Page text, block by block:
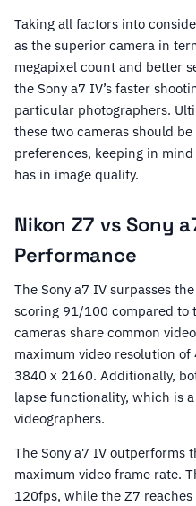
Taking all factors into
as the superior camera in
megapixel count and better
the Sony a7 IV’s faster
particular photographers.
these two cameras should
preferences, keeping in
has in image quality.
Nikon Z7 vs Sony
Performance
The Sony a7 IV surpasses
scoring 91/100 compared to
cameras share common
maximum video resolution
3840 x 2160. Additionally,
lapse functionality, which is
videographers.
The Sony a7 IV outperforms
maximum video frame rate.
120fps, while the Z7